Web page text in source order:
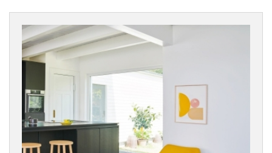
SURFACE
TEXTURE
BOARD
WIDTH
THICKNESS